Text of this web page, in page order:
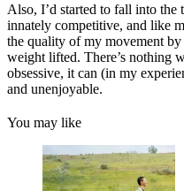
Also, I’d started to fall into the
innately competitive, and like
the quality of my movement by
weight lifted. There’s nothing
obsessive, it can (in my
and unenjoyable.
You may like